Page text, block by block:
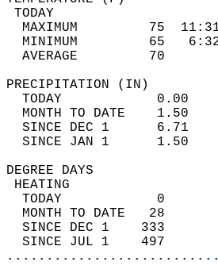
MAXIMUM         75
MINIMUM         65
AVERAGE         70
TODAY            0.00
MONTH TO DATE    1.50
SINCE DEC 1      6.71
SINCE JAN 1      1.50
TODAY            0
MONTH TO DATE   28
SINCE DEC 1    333
SINCE JUL 1    497